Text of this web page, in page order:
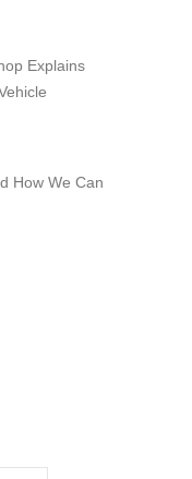
Explains
How We Can